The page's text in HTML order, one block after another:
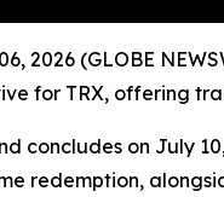
2026 (GLOBE
for TRX, offering
concludes on July
redemption,